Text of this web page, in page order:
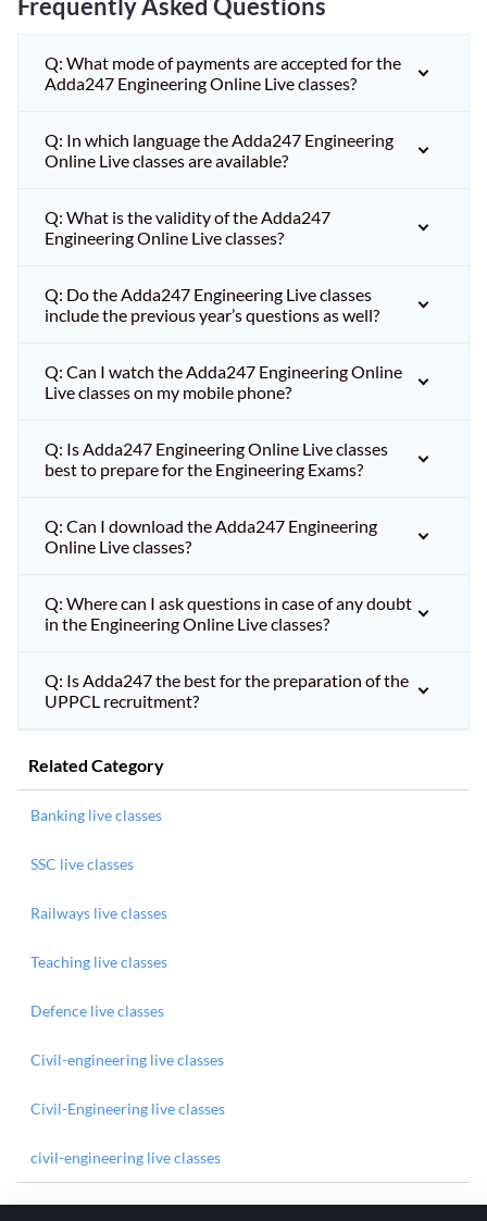
Frequently Asked Questions
Q: What mode of payments are accepted for the
Adda247 Engineering Online Live classes?
Q: In which language the Adda247 Engineering
Online Live classes are available?
Q: What is the validity of the Adda247
Engineering Online Live classes?
Q: Do the Adda247 Engineering Live classes
include the previous year’s questions as well?
Q: Can I watch the Adda247 Engineering Online
Live classes on my mobile phone?
Q: Is Adda247 Engineering Online Live classes
best to prepare for the Engineering Exams?
Q: Can I download the Adda247 Engineering
Online Live classes?
Q: Where can I ask questions in case of any doubt
in the Engineering Online Live classes?
Q: Is Adda247 the best for the preparation of the
UPPCL recruitment?
Related Category
Banking live classes
SSC live classes
Railways live classes
Teaching live classes
Defence live classes
Civil-engineering live classes
Civil-Engineering live classes
civil-engineering live classes